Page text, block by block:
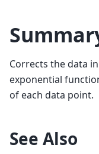
Corrects the data
exponential
of each data point.
See Also